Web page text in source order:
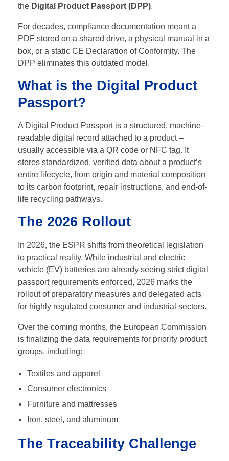
the Digital Product Passport (DPP).
For decades, compliance documentation meant a
PDF stored on a shared drive, a physical manual in a
box, or a static CE Declaration of Conformity. The
DPP eliminates this outdated model.
What is the Digital Product
Passport?
A Digital Product Passport is a structured, machine-
readable digital record attached to a product –
usually accessible via a QR code or NFC tag. It
stores standardized, verified data about a product’s
entire lifecycle, from origin and material composition
to its carbon footprint, repair instructions, and end-of-
life recycling pathways.
The 2026 Rollout
In 2026, the ESPR shifts from theoretical legislation
to practical reality. While industrial and electric
vehicle (EV) batteries are already seeing strict digital
passport requirements enforced, 2026 marks the
rollout of preparatory measures and delegated acts
for highly regulated consumer and industrial sectors.
Over the coming months, the European Commission
is finalizing the data requirements for priority product
groups, including:
Textiles and apparel
Consumer electronics
Furniture and mattresses
Iron, steel, and aluminum
The Traceability Challenge